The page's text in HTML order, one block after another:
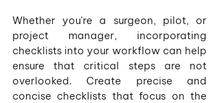
Whether you're a surgeon, pilot, or
project manager, incorporating
checklists into your workflow can help
ensure that critical steps are not
overlooked. Create precise and
concise checklists that focus on the